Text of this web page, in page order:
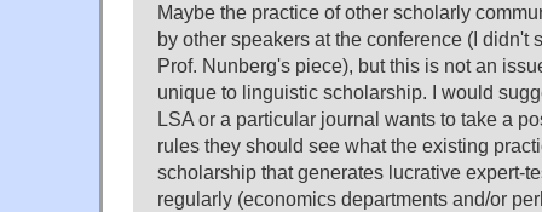
Maybe the practice of other scholarly
by other speakers at the conference (I didn't
Prof. Nunberg's piece), but this is not an
unique to linguistic scholarship. I would
LSA or a particular journal wants to take a
rules they should see what the existing
scholarship that generates lucrative expert-
regularly (economics departments and/or